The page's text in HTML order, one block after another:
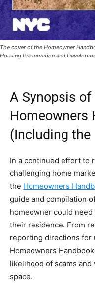
The cover of the Homeowner
Housing Preservation and
A Synopsis of
Homeowners
(Including the
In a continued effort to
challenging home
the Homeowners
guide and compilation
homeowner could
their residence. From
reporting directions for
Homeowners
likelihood of scams
space.